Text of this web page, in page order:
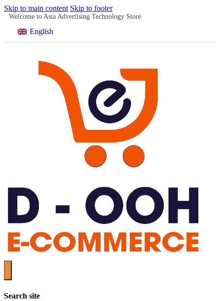
Skip to main content Skip to footer
Welcome to Asia Advertising Technology Store
English
Search site